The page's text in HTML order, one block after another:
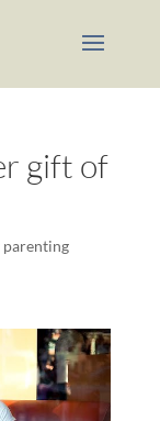
gift of
parenting